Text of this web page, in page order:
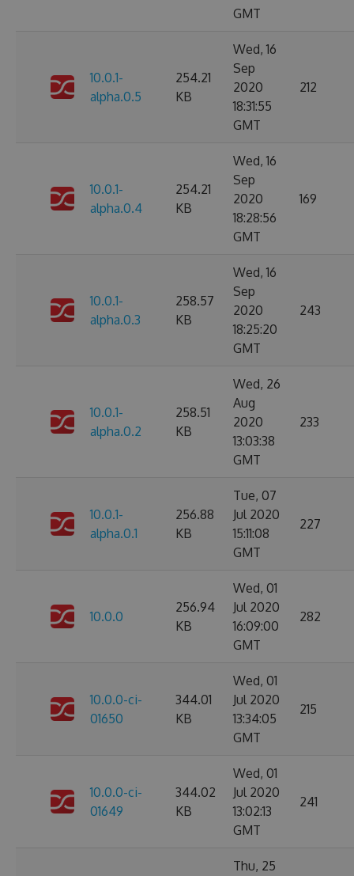
GMT
10.0.1-
alpha.0.5
254.21
KB
Wed, 16
Sep
2020
18:31:55
GMT
212
10.0.1-
alpha.0.4
254.21
KB
Wed, 16
Sep
2020
18:28:56
GMT
169
10.0.1-
alpha.0.3
258.57
KB
Wed, 16
Sep
2020
18:25:20
GMT
243
10.0.1-
alpha.0.2
258.51
KB
Wed, 26
Aug
2020
13:03:38
GMT
233
10.0.1-
alpha.0.1
256.88
KB
Tue, 07
Jul 2020
15:11:08
GMT
227
10.0.0
256.94
KB
Wed, 01
Jul 2020
16:09:00
GMT
282
10.0.0-ci-
01650
344.01
KB
Wed, 01
Jul 2020
13:34:05
GMT
215
10.0.0-ci-
01649
344.02
KB
Wed, 01
Jul 2020
13:02:13
GMT
241
Thu, 25